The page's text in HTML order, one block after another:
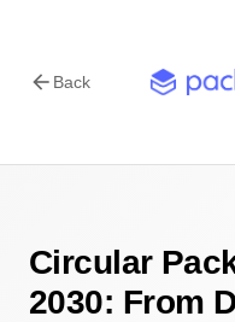
arrow_back Back
Circular
2030: From